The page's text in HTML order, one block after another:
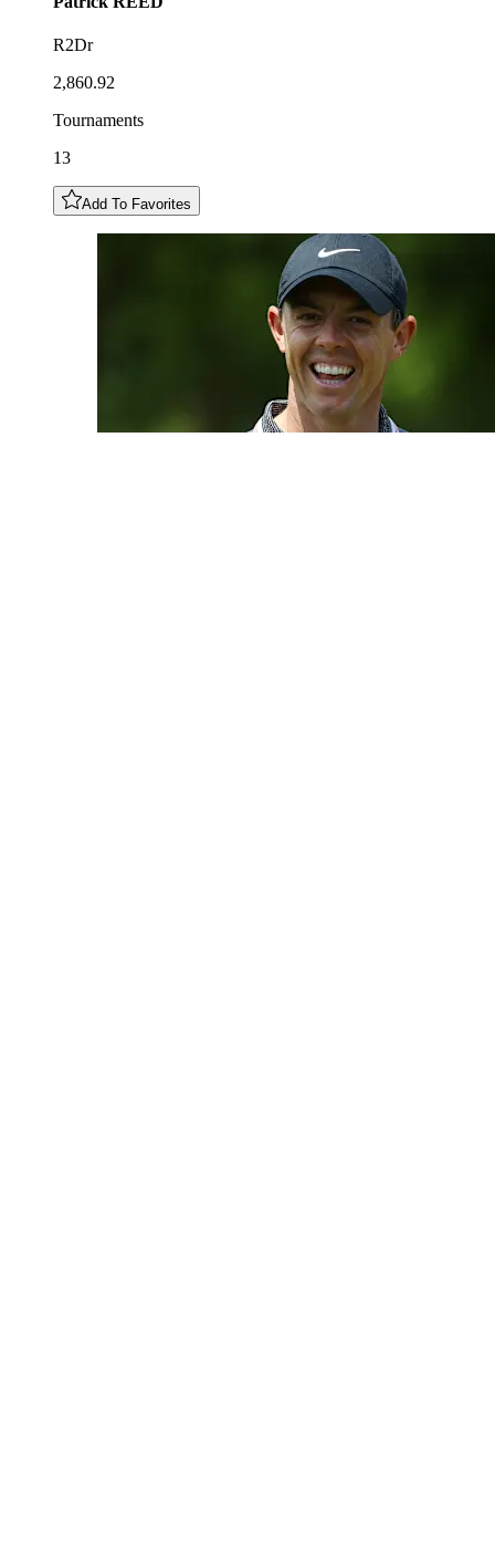
R2Dr
2,860.92
Tournaments
13
Add To Favorites